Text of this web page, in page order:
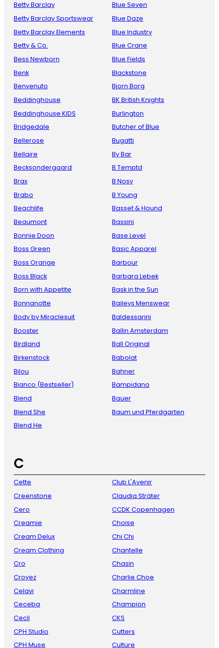
Betty Barclay
Betty Barclay Sportswear
Betty Barclay Elements
Betty & Co.
Bess Newborn
Benk
Benvenuto
Beddinghouse
Beddinghouse KIDS
Bridgedale
Bellerose
Bellaire
Becksondergaard
Brax
Brabo
Beachlife
Beaumont
Bonnie Doon
Boss Green
Boss Orange
Boss Black
Born with Appetite
Bonnanotte
Body by Miraclesuit
Booster
Birdland
Birkenstock
Bilou
Bianco (Bestseller)
Blend
Blend She
Blend He
Blue Seven
Blue Daze
Blue Industry
Blue Crane
Blue Fields
Blackstone
Bjorn Borg
BK British Knights
Burlington
Butcher of Blue
Bugatti
By Bar
B Temptd
B Nosy
B Young
Basset & Hound
Bassini
Base Level
Basic Apparel
Barbour
Barbara Lebek
Bask in the Sun
Baileys Menswear
Baldessarini
Ballin Amsterdam
Ball Original
Babolat
Bahner
Bampidano
Bauer
Baum und Pferdgarten
C
Cette
Creenstone
Cero
Creamie
Cream Delux
Cream Clothing
Cro
Croyez
Celavi
Ceceba
Cecil
CPH Studio
CPH Muse
Club L'Avenir
Claudia Sträter
CCDK Copenhagen
Choise
Chi Chi
Chantelle
Chasin
Charlie Choe
Charmline
Champion
CKS
Cutters
Culture